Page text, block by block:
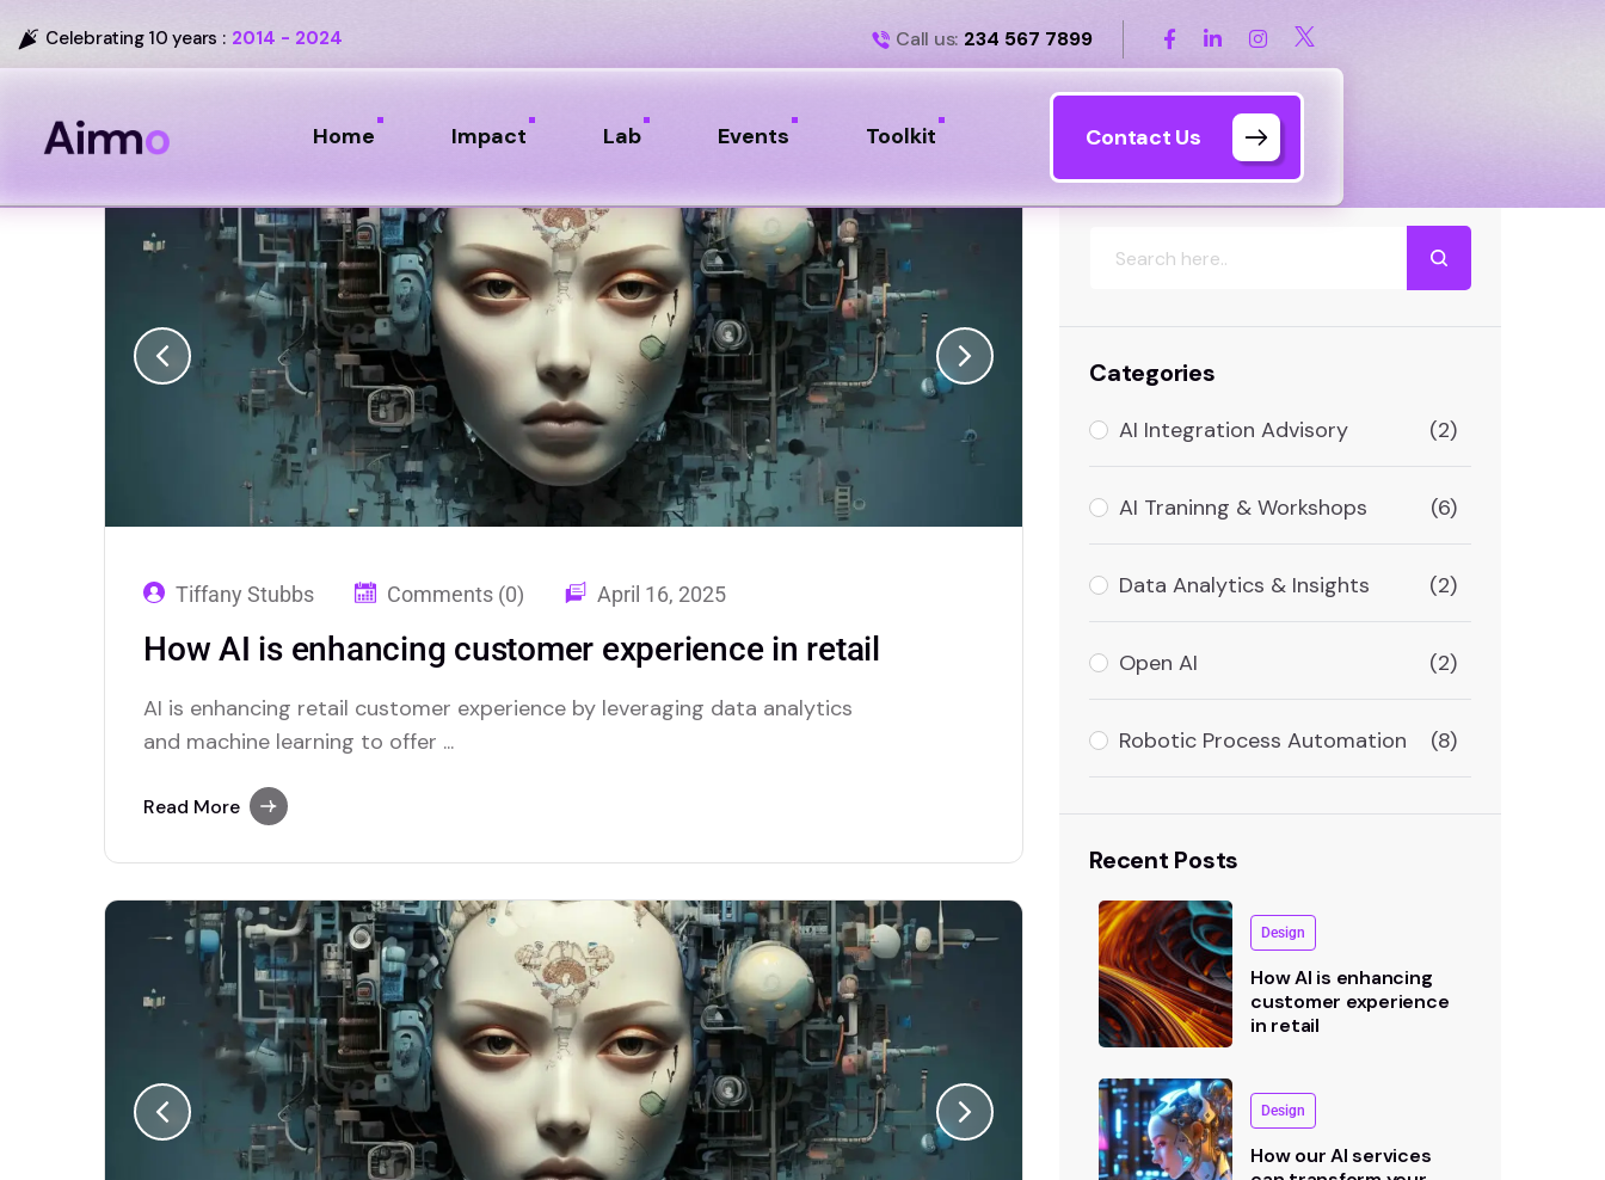
Celebrating 10 years : 2014 - 2024 Call us: 234 567 7899
Home Impact Lab Events Toolkit Contact Us
Tiffany Stubbs Comments (0) April 16, 2025
How AI is enhancing customer experience in retail
AI is enhancing retail customer experience by leveraging data analytics
and machine learning to offer ...
Read More
Search
Categories
AI Integration Advisory (2)
AI Traninng & Workshops (6)
Data Analytics & Insights (2)
Open AI (2)
Robotic Process Automation (8)
Recent Posts
Design
How AI is enhancing
customer experience
in retail
Design
How our AI services